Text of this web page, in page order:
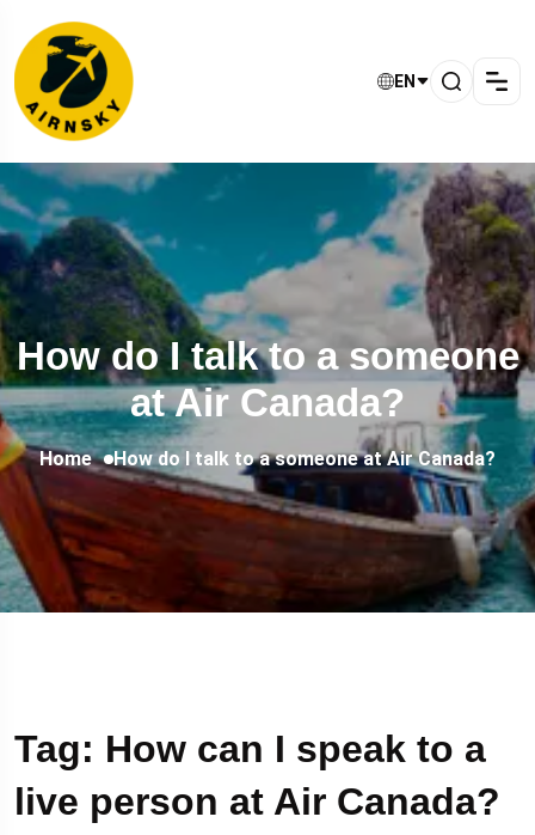
EN
How do I talk to a someone
at Air Canada?
Home How do I talk to a someone at Air Canada?
Tag: How can I speak to a
live person at Air Canada?